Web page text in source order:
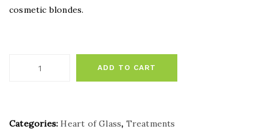
cosmetic blondes.
ADD TO CART
Categories:Heart of Glass, Treatments